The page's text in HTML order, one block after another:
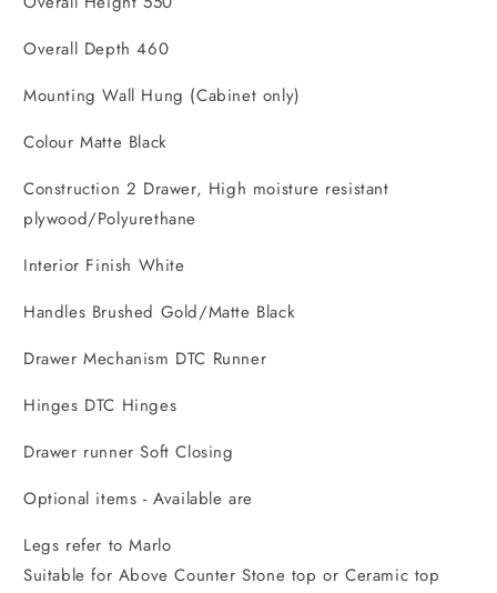
Overall Depth 460
Mounting Wall Hung (Cabinet only)
Colour Matte Black
Construction 2 Drawer, High moisture resistant
plywood/Polyurethane
Interior Finish White
Handles Brushed Gold/Matte Black
Drawer Mechanism DTC Runner
Hinges DTC Hinges
Drawer runner Soft Closing
Optional items - Available are
Legs refer to Marlo
Suitable for Above Counter Stone top or Ceramic top